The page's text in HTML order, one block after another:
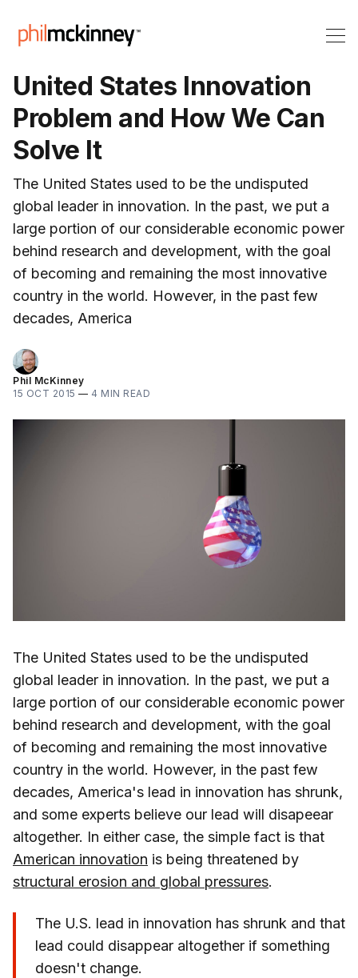
United States Innovation
Problem and How We Can
Solve It
The United States used to be the undisputed
global leader in innovation. In the past, we put a
large portion of our considerable economic power
behind research and development, with the goal
of becoming and remaining the most innovative
country in the world. However, in the past few
decades, America
Phil McKinney
15 OCT 2015 — 4 MIN READ
The United States used to be the undisputed
global leader in innovation. In the past, we put a
large portion of our considerable economic power
behind research and development, with the goal
of becoming and remaining the most innovative
country in the world. However, in the past few
decades, America's lead in innovation has shrunk,
and some experts believe our lead will disapeear
altogether. In either case, the simple fact is that
American innovation is being threatened by
structural erosion and global pressures.
The U.S. lead in innovation has shrunk and that
lead could disappear altogether if something
doesn't change.